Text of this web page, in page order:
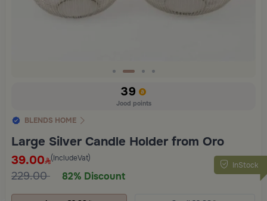
39
Jood points
BLENDS HOME
Large Silver Candle Holder from Oro
InStock
39.00 (IncludeVat)
229.00 82% Discount